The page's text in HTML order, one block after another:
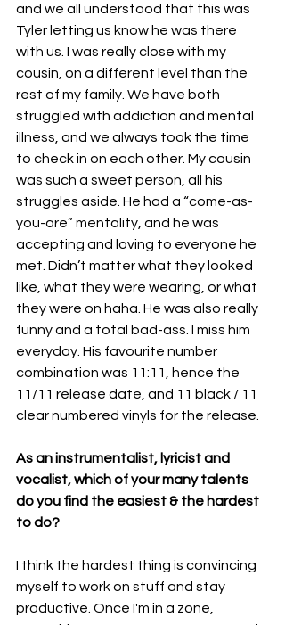
and we all understood that this was
Tyler letting us know he was there
with us. I was really close with my
cousin, on a different level than the
rest of my family. We have both
struggled with addiction and mental
illness, and we always took the time
to check in on each other. My cousin
was such a sweet person, all his
struggles aside. He had a “come-as-
you-are” mentality, and he was
accepting and loving to everyone he
met. Didn’t matter what they looked
like, what they were wearing, or what
they were on haha. He was also really
funny and a total bad-ass. I miss him
everyday. His favourite number
combination was 11:11, hence the
11/11 release date, and 11 black / 11
clear numbered vinyls for the release.
As an instrumentalist, lyricist and
vocalist, which of your many talents
do you find the easiest & the hardest
to do?
I think the hardest thing is convincing
myself to work on stuff and stay
productive. Once I'm in a zone,